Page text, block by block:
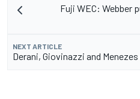
Fuji WEC: Webber
NEXT ARTICLE
Derani, Giovinazzi and